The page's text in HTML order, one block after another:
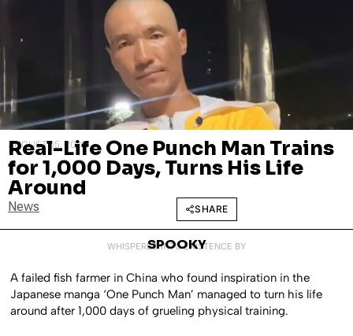
AUGUST 15, 2025
Real-Life One Punch Man Trains
for 1,000 Days, Turns His Life
Around
News SHARE
WHISPERED INTO EXISTENCE BY
SPOOKY
A failed fish farmer in China who found inspiration in the
Japanese manga ‘One Punch Man’ managed to turn his life
around after 1,000 days of grueling physical training.